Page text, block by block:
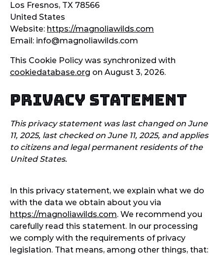
Los Fresnos, TX 78566
United States
Website: https://magnoliawilds.com
Email: info@magnoliawilds.com
This Cookie Policy was synchronized with
cookiedatabase.org on August 3, 2026.
Privacy Statement
This privacy statement was last changed on June
11, 2025, last checked on June 11, 2025, and applies
to citizens and legal permanent residents of the
United States.
In this privacy statement, we explain what we do
with the data we obtain about you via
https://magnoliawilds.com. We recommend you
carefully read this statement. In our processing
we comply with the requirements of privacy
legislation. That means, among other things, that: